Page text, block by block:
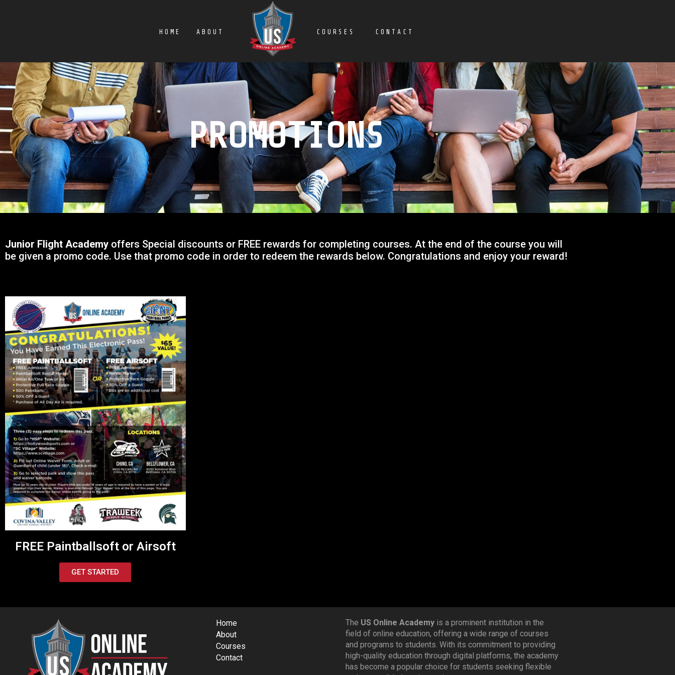
HOME ABOUT COURSES CONTACT
PROMOTIONS
Junior Flight Academy offers Special discounts or FREE rewards for completing courses. At the end of the course you will
be given a promo code. Use that promo code in order to redeem the rewards below. Congratulations and enjoy your reward!
FREE Paintballsoft or Airsoft
GET STARTED
Home
About
Courses
Contact
The US Online Academy is a prominent institution in the
field of online education, offering a wide range of courses
and programs to students. With its commitment to providing
high-quality education through digital platforms, the academy
has become a popular choice for students seeking flexible